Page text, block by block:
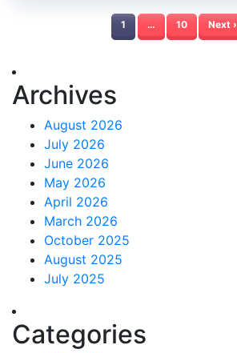
1 … 10 Next ›
Archives
August 2026
July 2026
June 2026
May 2026
April 2026
March 2026
October 2025
August 2025
July 2025
Categories